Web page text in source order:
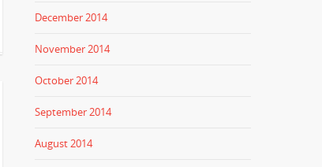
December 2014
November 2014
October 2014
September 2014
August 2014